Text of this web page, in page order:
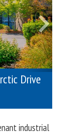
t
Drive
industrial